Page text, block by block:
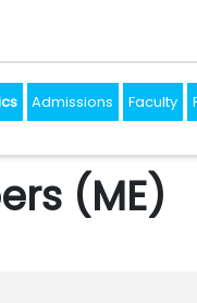
Admissions Faculty
(ME)